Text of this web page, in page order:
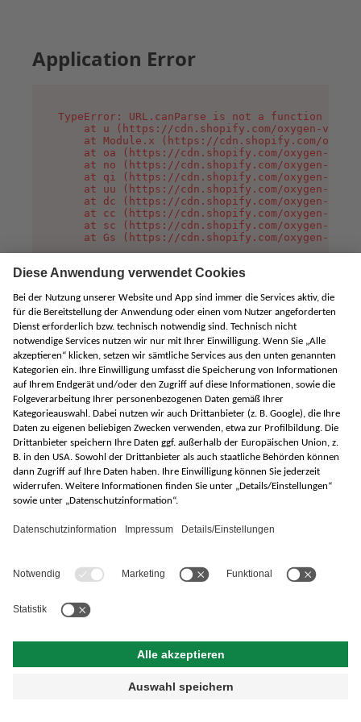
Application Error
TypeError: URL.canParse is not a function
at u (https://cdn.shopify.com/oxygen-v2/
at Module.x (https://cdn.shopify.com/
at oa (https://cdn.shopify.com/oxygen-v2/
at no (https://cdn.shopify.com/oxygen-v2/
at qi (https://cdn.shopify.com/oxygen-v2/
at uu (https://cdn.shopify.com/oxygen-v2/
at dc (https://cdn.shopify.com/oxygen-v2/
at cc (https://cdn.shopify.com/oxygen-v2/
at sc (https://cdn.shopify.com/oxygen-v2/
at Gs (https://cdn.shopify.com/oxygen-v2/